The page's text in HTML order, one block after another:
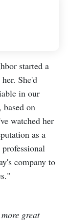
started a
She'd
in our
based on
watched her
as a
company to
great